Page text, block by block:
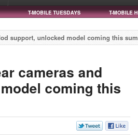
T-MOBILE TUESDAYS T-MOBILE
support, unlocked model coming this
cameras and
coming this